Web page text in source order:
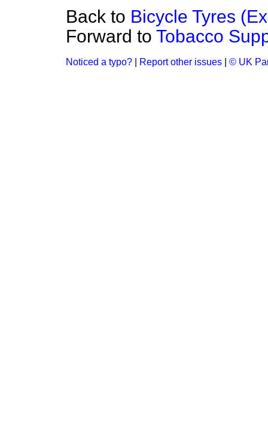
Back to Bicycle Tyres
Forward to Tobacco
Noticed a typo? Report other issues © UK